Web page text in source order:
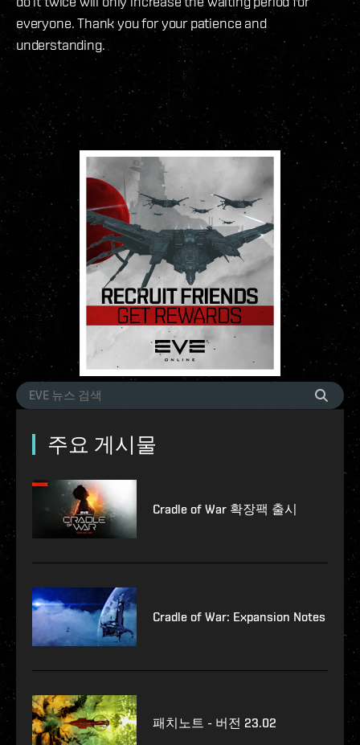
everyone. Thank you for your patience and
understanding.
주요 게시물
Cradle of War 확장팩 출시
Cradle of War: Expansion Notes
패치노트 - 버전 23.02